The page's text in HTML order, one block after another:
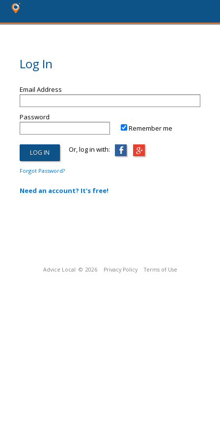
Log In
Email Address
Password
Remember me
Or, log in with:
Forgot Password?
Need an account? It's free!
Advice Local © 2026 Privacy Policy Terms of Use